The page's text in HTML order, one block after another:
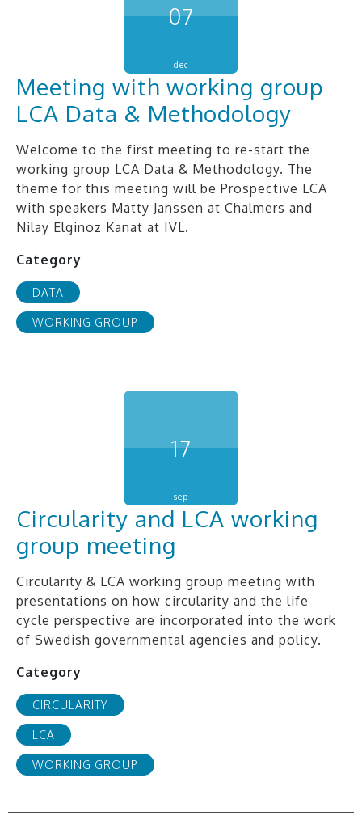
07
dec
Meeting with working group
LCA Data & Methodology
Welcome to the first meeting to re-start the
working group LCA Data & Methodology. The
theme for this meeting will be Prospective LCA
with speakers Matty Janssen at Chalmers and
Nilay Elginoz Kanat at IVL.
Category
DATA
WORKING GROUP
17
sep
Circularity and LCA working
group meeting
Circularity & LCA working group meeting with
presentations on how circularity and the life
cycle perspective are incorporated into the work
of Swedish governmental agencies and policy.
Category
CIRCULARITY
LCA
WORKING GROUP